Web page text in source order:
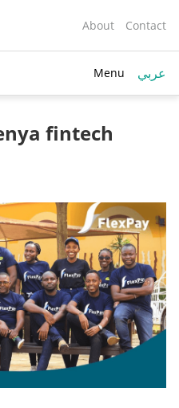
About Contact
Menu عربي
fintech